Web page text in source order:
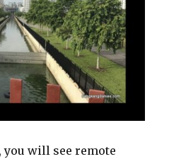
you will see remote